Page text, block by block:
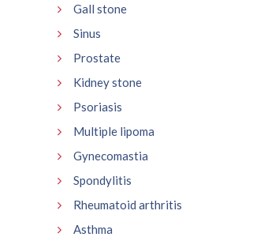
Gall stone
Sinus
Prostate
Kidney stone
Psoriasis
Multiple lipoma
Gynecomastia
Spondylitis
Rheumatoid arthritis
Asthma